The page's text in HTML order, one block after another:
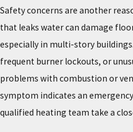
Safety concerns are another
that leaks water can damage
especially in multi-story
frequent burner lockouts, or
problems with combustion or
symptom indicates an
qualified heating team take a